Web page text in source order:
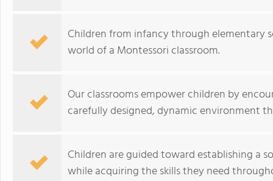
Children from infancy through
world of a Montessori classroom.
Our classrooms empower children by
carefully designed, dynamic environment
Children are guided toward establishing a
while acquiring the skills they need